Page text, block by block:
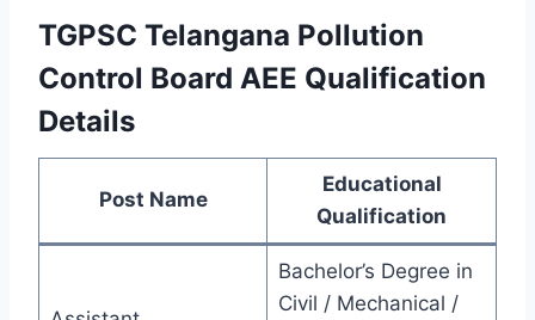
TGPSC Telangana Pollution
Control Board AEE Qualification
Details
Post Name
Educational
Qualification
Bachelor’s Degree in
Civil / Mechanical /